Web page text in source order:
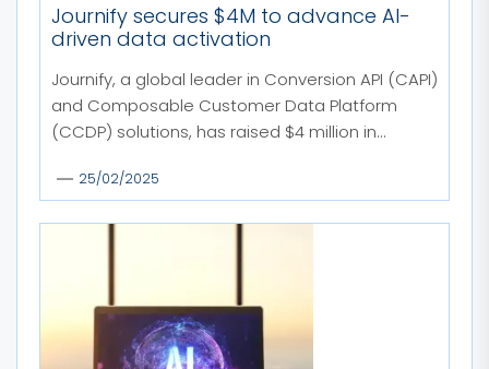
Journify secures $4M to advance AI-
driven data activation
Journify, a global leader in Conversion API (CAPI)
and Composable Customer Data Platform
(CCDP) solutions, has raised $4 million in...
25/02/2025